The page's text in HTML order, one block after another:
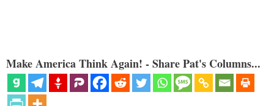
Make America Think Again! - Share Pat's Columns...